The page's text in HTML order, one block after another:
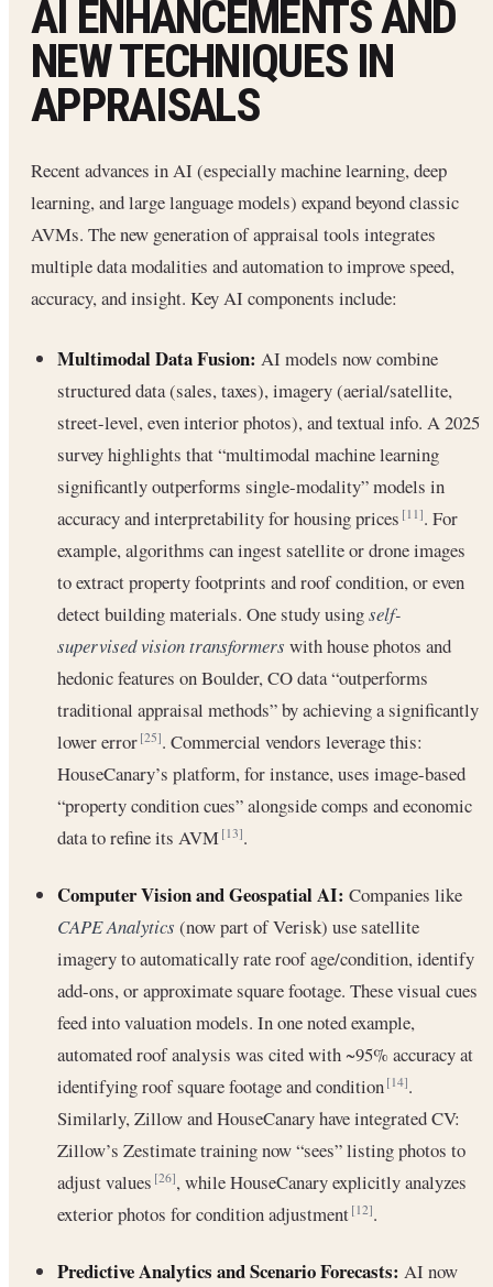
AI ENHANCEMENTS AND
NEW TECHNIQUES IN
APPRAISALS
Recent advances in AI (especially machine learning, deep
learning, and large language models) expand beyond classic
AVMs. The new generation of appraisal tools integrates
multiple data modalities and automation to improve speed,
accuracy, and insight. Key AI components include:
Multimodal Data Fusion: AI models now combine
structured data (sales, taxes), imagery (aerial/satellite,
street-level, even interior photos), and textual info. A 2025
survey highlights that “multimodal machine learning
significantly outperforms single-modality” models in
accuracy and interpretability for housing prices[11]. For
example, algorithms can ingest satellite or drone images
to extract property footprints and roof condition, or even
detect building materials. One study usingself-
supervised vision transformers with house photos and
hedonic features on Boulder, CO data “outperforms
traditional appraisal methods” by achieving a significantly
lower error[25]. Commercial vendors leverage this:
HouseCanary’s platform, for instance, uses image-based
“property condition cues” alongside comps and economic
data to refine its AVM[13].
Computer Vision and Geospatial AI: Companies like
CAPE Analytics (now part of Verisk) use satellite
imagery to automatically rate roof age/condition, identify
add-ons, or approximate square footage. These visual cues
feed into valuation models. In one noted example,
automated roof analysis was cited with ~95% accuracy at
identifying roof square footage and condition[14].
Similarly, Zillow and HouseCanary have integrated CV:
Zillow’s Zestimate training now “sees” listing photos to
adjust values[26], while HouseCanary explicitly analyzes
exterior photos for condition adjustment[12].
Predictive Analytics and Scenario Forecasts: AI now